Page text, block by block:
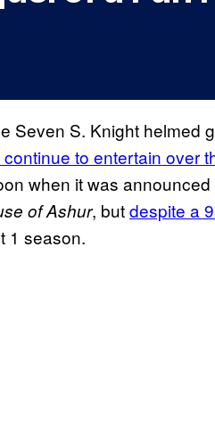
Seven S. Knight helmed
to entertain over
when it was
of Ashur, butdespite a
1 season.